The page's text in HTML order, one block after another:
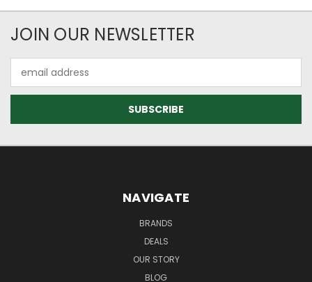
JOIN OUR NEWSLETTER
Address
NAVIGATE
BRANDS
DEALS
OUR STORY
BLOG